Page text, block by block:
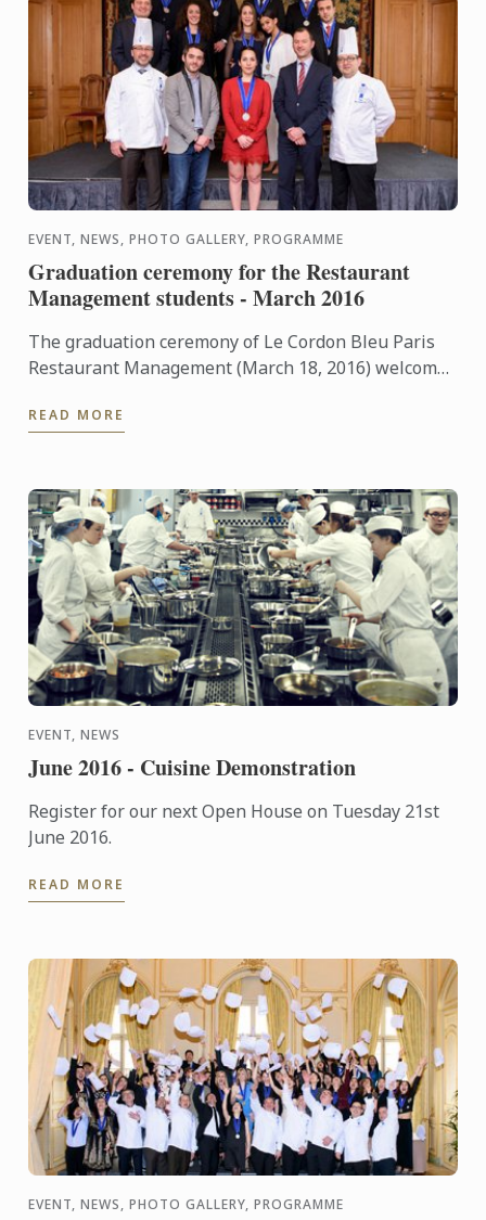
EVENT, NEWS, PHOTO GALLERY, PROGRAMME
Graduation ceremony for the Restaurant
Management students - March 2016
The graduation ceremony of Le Cordon Bleu Paris
Restaurant Management (March 18, 2016) welcome
a class ...
READ MORE
EVENT, NEWS
June 2016 - Cuisine Demonstration
Register for our next Open House on Tuesday 21st
June 2016.
READ MORE
EVENT, NEWS, PHOTO GALLERY, PROGRAMME